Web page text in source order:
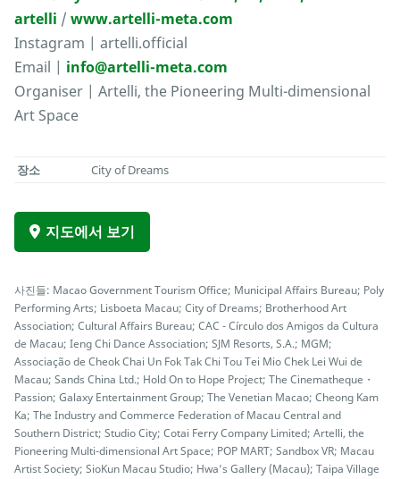
artelli / www.artelli-meta.com
Instagram | artelli.official
Email | info@artelli-meta.com
Organiser | Artelli, the Pioneering Multi-dimensional
Art Space
장소 City of Dreams
지도에서 보기
사진들: Macao Government Tourism Office; Municipal Affairs Bureau; Poly
Performing Arts; Lisboeta Macau; City of Dreams; Brotherhood Art
Association; Cultural Affairs Bureau; CAC - Círculo dos Amigos da Cultura
de Macau; Ieng Chi Dance Association; SJM Resorts, S.A.; MGM;
Associação de Cheok Chai Un Fok Tak Chi Tou Tei Mio Chek Lei Wui de
Macau; Sands China Ltd.; Hold On to Hope Project; The Cinematheque・
Passion; Galaxy Entertainment Group; The Venetian Macao; Cheong Kam
Ka; The Industry and Commerce Federation of Macau Central and
Southern District; Studio City; Cotai Ferry Company Limited; Artelli, the
Pioneering Multi-dimensional Art Space; POP MART; Sandbox VR; Macau
Artist Society; SioKun Macau Studio; Hwa’s Gallery (Macau); Taipa Village